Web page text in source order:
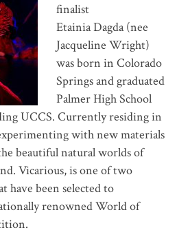
finalist
Etainia Dagda (nee
Jacqueline Wright)
was born in Colorado
Springs and graduated
Palmer High School
UCCS. Currently residing in
with new materials
beautiful natural worlds of
Vicarious, is one of two
have been selected to
renowned World of